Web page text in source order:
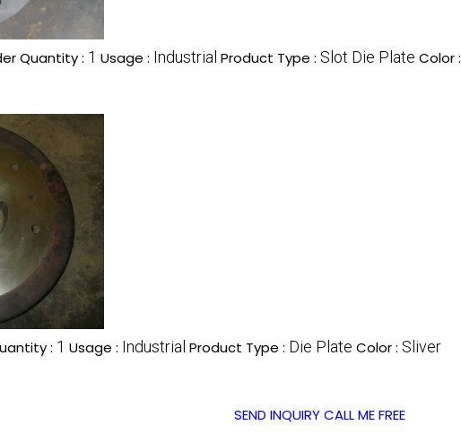
Quantity : 1 Usage : Industrial Product Type : Slot Die Plate Color :
: 1 Usage : Industrial Product Type : Die Plate Color : Sliver
SEND INQUIRY CALL ME FREE